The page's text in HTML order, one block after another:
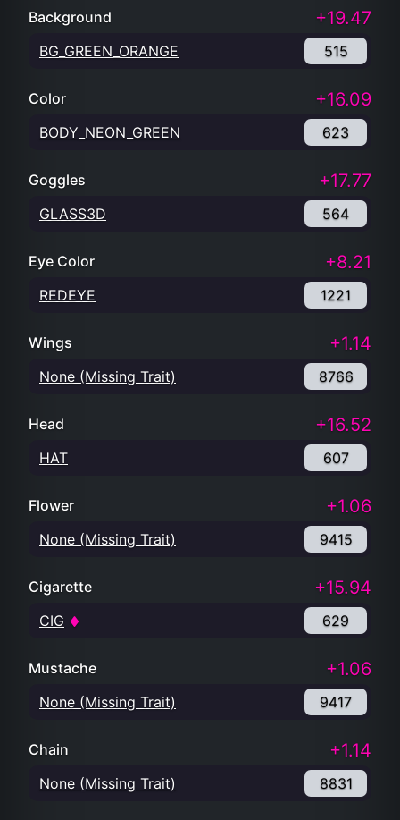
Background +19.47
BG_GREEN_ORANGE 515
Color +16.09
BODY_NEON_GREEN 623
Goggles +17.77
GLASS3D 564
Eye Color +8.21
REDEYE 1221
Wings +1.14
None (Missing Trait) 8766
Head +16.52
HAT 607
Flower +1.06
None (Missing Trait) 9415
Cigarette +15.94
CIG 629
Mustache +1.06
None (Missing Trait) 9417
Chain +1.14
None (Missing Trait) 8831